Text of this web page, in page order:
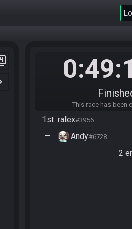
This race has been
1st ralex#3956
—
Andy#6728
2